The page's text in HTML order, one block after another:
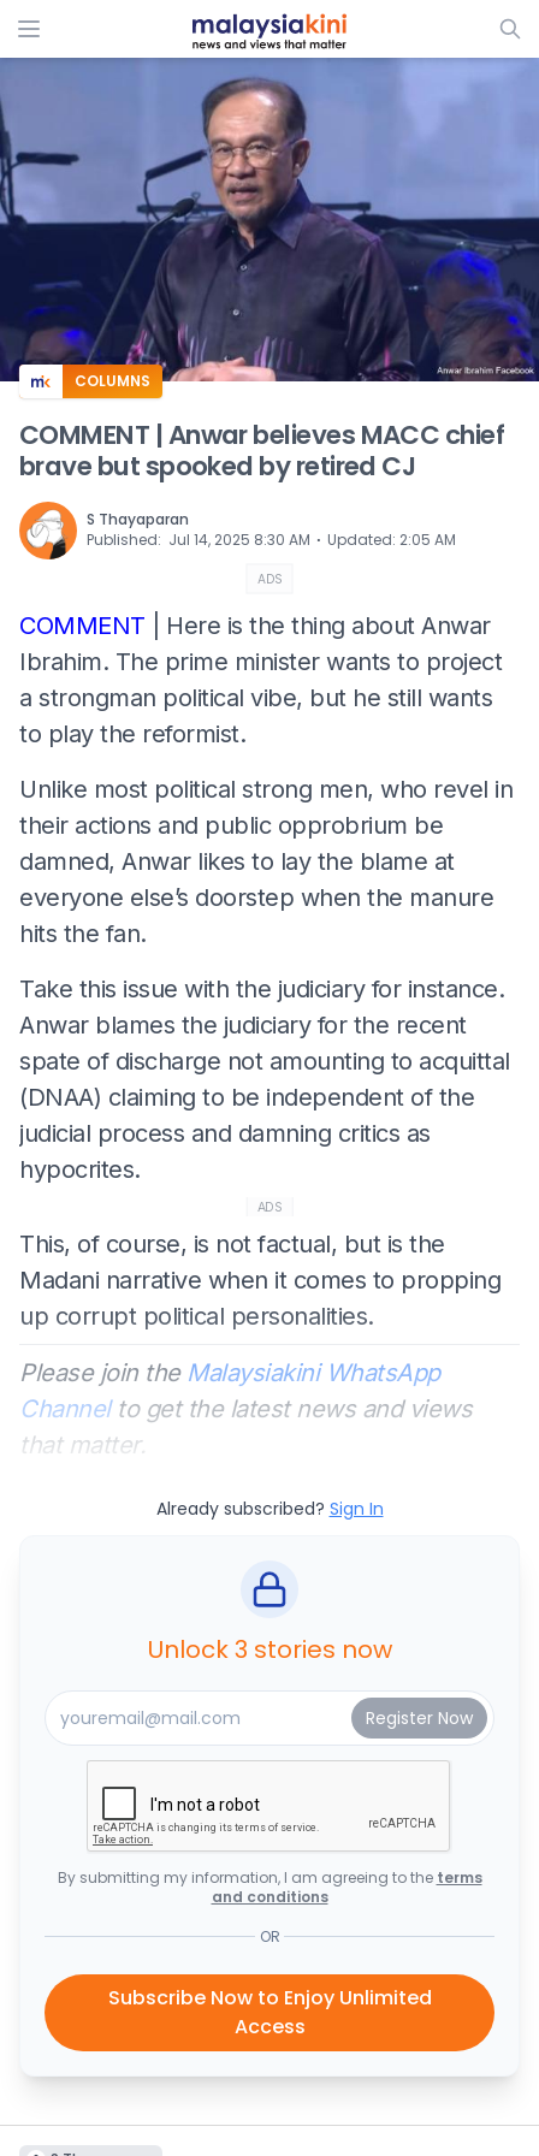
ADS
COLUMNS
COMMENT | Anwar believes MACC chief
brave but spooked by retired CJ
S Thayaparan
Published: Jul 14, 2025 8:30 AM ⋅ Updated: 2:05 AM
ADS
COMMENT | Here is the thing about Anwar
Ibrahim. The prime minister wants to project
a strongman political vibe, but he still wants
to play the reformist.
Unlike most political strong men, who revel in
their actions and public opprobrium be
damned, Anwar likes to lay the blame at
everyone else’s doorstep when the manure
hits the fan.
Take this issue with the judiciary for instance.
Anwar blames the judiciary for the recent
spate of discharge not amounting to acquittal
(DNAA) claiming to be independent of the
judicial process and damning critics as
hypocrites.
ADS
This, of course, is not factual, but is the
Madani narrative when it comes to propping
up corrupt political personalities.
Please join the Malaysiakini WhatsApp
Channelto get the latest news and views
that matter.
Already subscribed? Sign In
Unlock 3 stories now
By submitting my information, I am agreeing to the terms
and conditions
OR
Subscribe Now to Enjoy Unlimited
Access